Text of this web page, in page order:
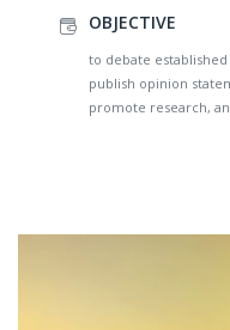
OBJECTIVE
to debate
publish opinion
promote research,